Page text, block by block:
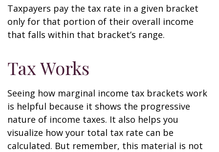
Taxpayers pay the tax rate in a given bracket
only for that portion of their overall income
that falls within that bracket’s range.
Tax Works
Seeing how marginal income tax brackets work
is helpful because it shows the progressive
nature of income taxes. It also helps you
visualize how your total tax rate can be
calculated. But remember, this material is not